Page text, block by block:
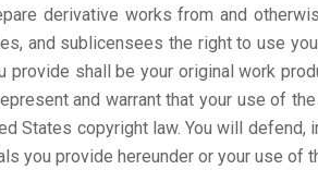
derivative works from and
and sublicensees the right to use
provide shall be your original work
and warrant that your use of
States copyright law. You will
you provide hereunder or your use of